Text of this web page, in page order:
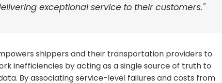
exceptional service to their customers."
shippers and their transportation providers to
inefficiencies by acting as a single source of truth to
By associating service-level failures and costs from